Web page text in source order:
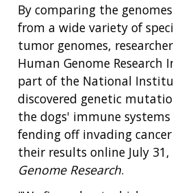
By comparing the
from a wide variety of
tumor genomes,
Human Genome Research
part of the National
discovered genetic
the dogs' immune
fending off invading
their results online July
Genome Research.